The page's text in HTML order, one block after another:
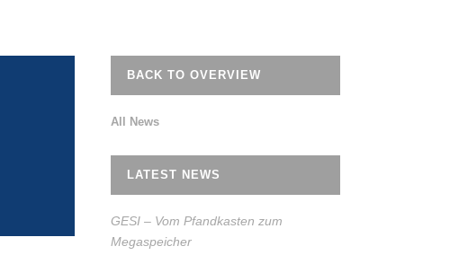
BACK TO OVERVIEW
All News
LATEST NEWS
GESI – Vom Pfandkasten zum
Megaspeicher